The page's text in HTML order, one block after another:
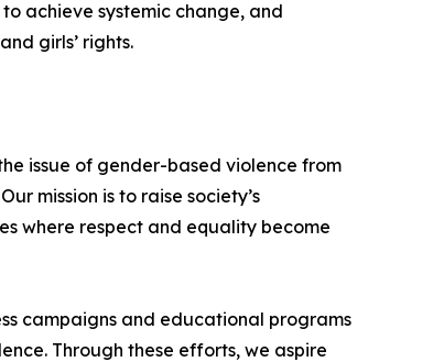
achieve systemic change, and
girls’ rights.
issue of gender-based violence from
mission is to raise society’s
where respect and equality become
campaigns and educational programs
Through these efforts, we aspire